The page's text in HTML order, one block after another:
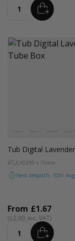
Quantity ADD
Tub Digital
#TULV0290 x 70mm
Next despatch: 10th
From £1.67
£2.00
Quantity ADD